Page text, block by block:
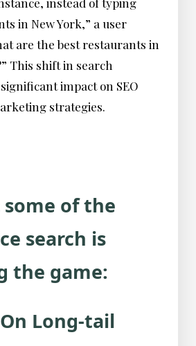
in New York,” a user
are the best restaurants in
This shift in search
impact on SEO
strategies.
some of the
search is
the game:
Long-tail